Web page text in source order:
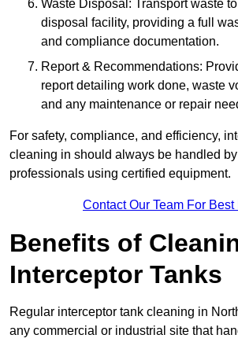
Waste Disposal: Transport waste
disposal facility, providing a full
and compliance documentation.
Report & Recommendations:
report detailing work done, waste
and any maintenance or repair
For safety, compliance, and efficiency,
cleaning in should always be handled
professionals using certified equipment.
Contact Our Team For Best
Benefits of
Interceptor Tanks
Regular interceptor tank cleaning in
any commercial or industrial site that